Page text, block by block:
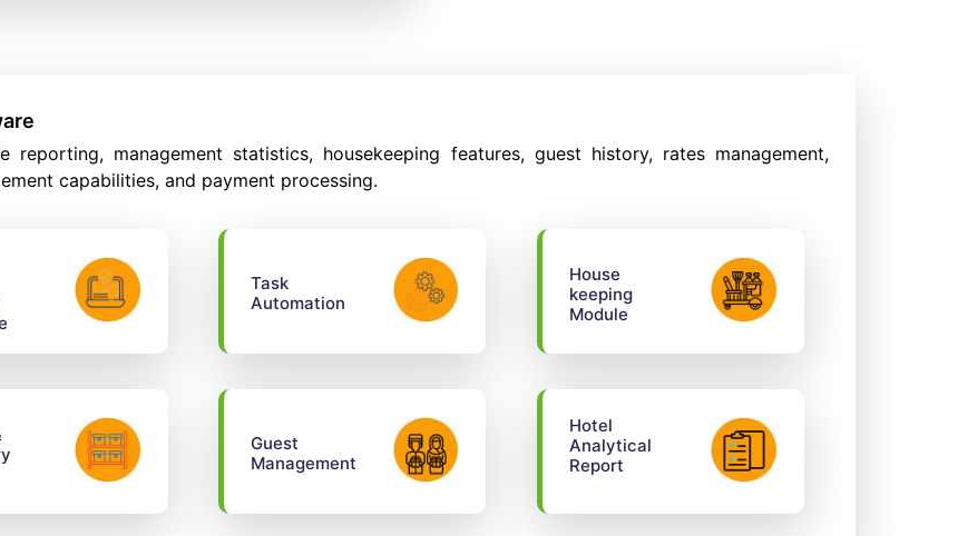
management statistics, housekeeping features, guest history, rates management,
capabilities, and payment processing.
Task
Automation
House
keeping
Module
Guest
Management
Hotel
Analytical
Report